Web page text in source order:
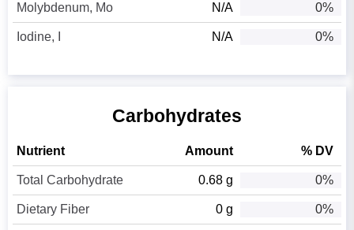
Molybdenum, Mo N/A 0%
Iodine, I N/A 0%
Carbohydrates
Nutrient Amount % DV
Total Carbohydrate 0.68 g 0%
Dietary Fiber 0 g 0%